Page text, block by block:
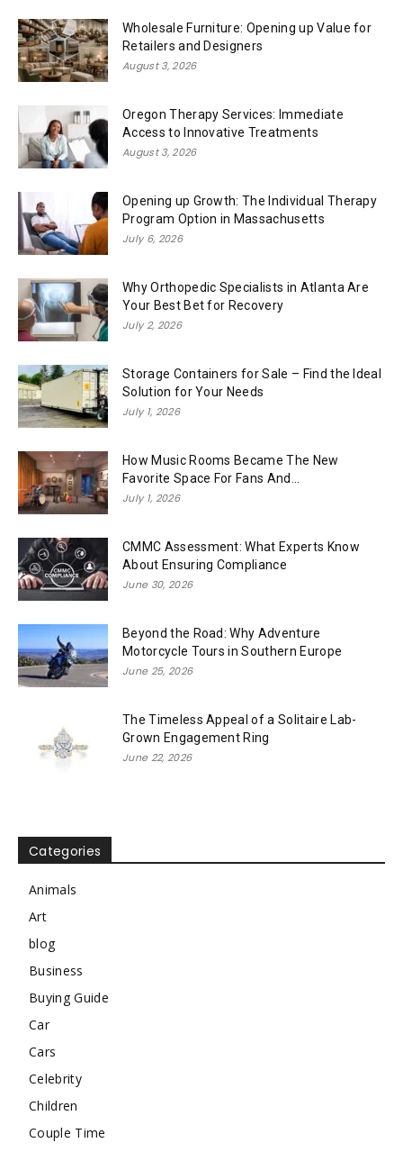
Wholesale Furniture: Opening up Value for
Retailers and Designers
August 3, 2026
Oregon Therapy Services: Immediate
Access to Innovative Treatments
August 3, 2026
Opening up Growth: The Individual Therapy
Program Option in Massachusetts
July 6, 2026
Why Orthopedic Specialists in Atlanta Are
Your Best Bet for Recovery
July 2, 2026
Storage Containers for Sale – Find the Ideal
Solution for Your Needs
July 1, 2026
How Music Rooms Became The New
Favorite Space For Fans And...
July 1, 2026
CMMC Assessment: What Experts Know
About Ensuring Compliance
June 30, 2026
Beyond the Road: Why Adventure
Motorcycle Tours in Southern Europe
June 25, 2026
The Timeless Appeal of a Solitaire Lab-
Grown Engagement Ring
June 22, 2026
Categories
Animals
Art
blog
Business
Buying Guide
Car
Cars
Celebrity
Children
Couple Time